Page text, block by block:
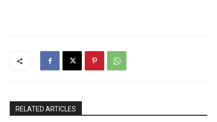
RELATED ARTICLES